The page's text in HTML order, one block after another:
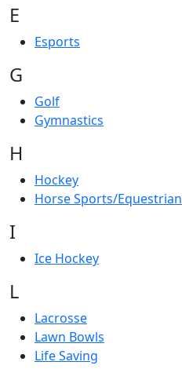
E
Esports
G
Golf
Gymnastics
H
Hockey
Horse Sports/Equestrian
I
Ice Hockey
L
Lacrosse
Lawn Bowls
Life Saving